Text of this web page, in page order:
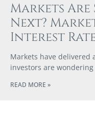
Markets Are
Next?
Interest
Markets have delivered
investors are wondering
READ MORE »